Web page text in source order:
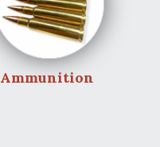
Ammunition